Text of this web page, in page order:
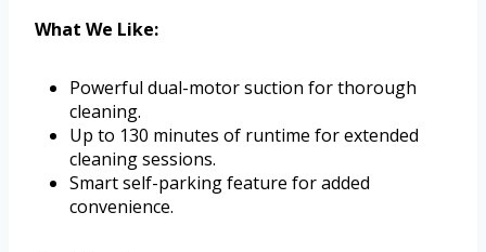
What We Like:
Powerful dual-motor suction for thorough
cleaning.
Up to 130 minutes of runtime for extended
cleaning sessions.
Smart self-parking feature for added
convenience.